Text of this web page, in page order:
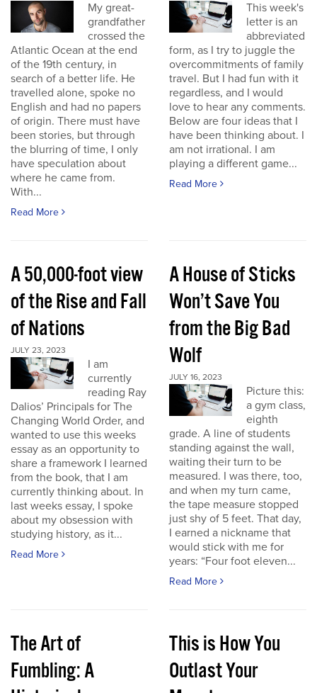
My great-
grandfather
crossed the
Atlantic Ocean at the end
of the 19th century, in
search of a better life. He
travelled alone, spoke no
English and had no papers
of origin. There must have
been stories, but through
the blurring of time, I only
have speculation about
where he came from.
With...
Read More
This week's
letter is an
abbreviated
form, as I try to juggle the
overcommitments of family
travel. But I had fun with it
regardless, and I would
love to hear any comments.
Below are four ideas that I
have been thinking about. I
am not irrational. I am
playing a different game...
Read More
A 50,000-foot view
of the Rise and Fall
of Nations
JULY 23, 2023
I am
currently
reading Ray
Dalios’ Principals for The
Changing World Order, and
wanted to use this weeks
essay as an opportunity to
share a framework I learned
from the book, that I am
currently thinking about. In
last weeks essay, I spoke
about my obsession with
studying history, as it...
Read More
A House of Sticks
Won’t Save You
from the Big Bad
Wolf
JULY 16, 2023
Picture this:
a gym class,
eighth
grade. A line of students
standing against the wall,
waiting their turn to be
measured. I was there, too,
and when my turn came,
the tape measure stopped
just shy of 5 feet. That day,
I earned a nickname that
would stick with me for
years: “Four foot eleven...
Read More
The Art of
Fumbling: A
This is How You
Outlast Your